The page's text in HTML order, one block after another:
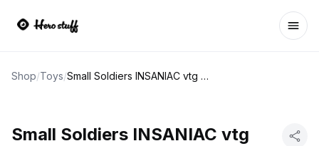
Shop/Toys/ Small Soldiers INSANIAC vtg 1990s action figure
Small Soldiers INSANIAC vtg